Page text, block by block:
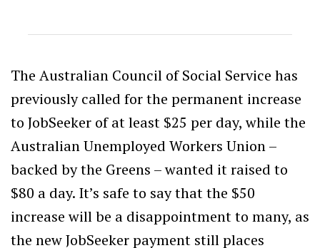
The Australian Council of Social Service has
previously called for the permanent increase
to JobSeeker of at least $25 per day, while the
Australian Unemployed Workers Union –
backed by the Greens – wanted it raised to
$80 a day. It’s safe to say that the $50
increase will be a disappointment to many, as
the new JobSeeker payment still places